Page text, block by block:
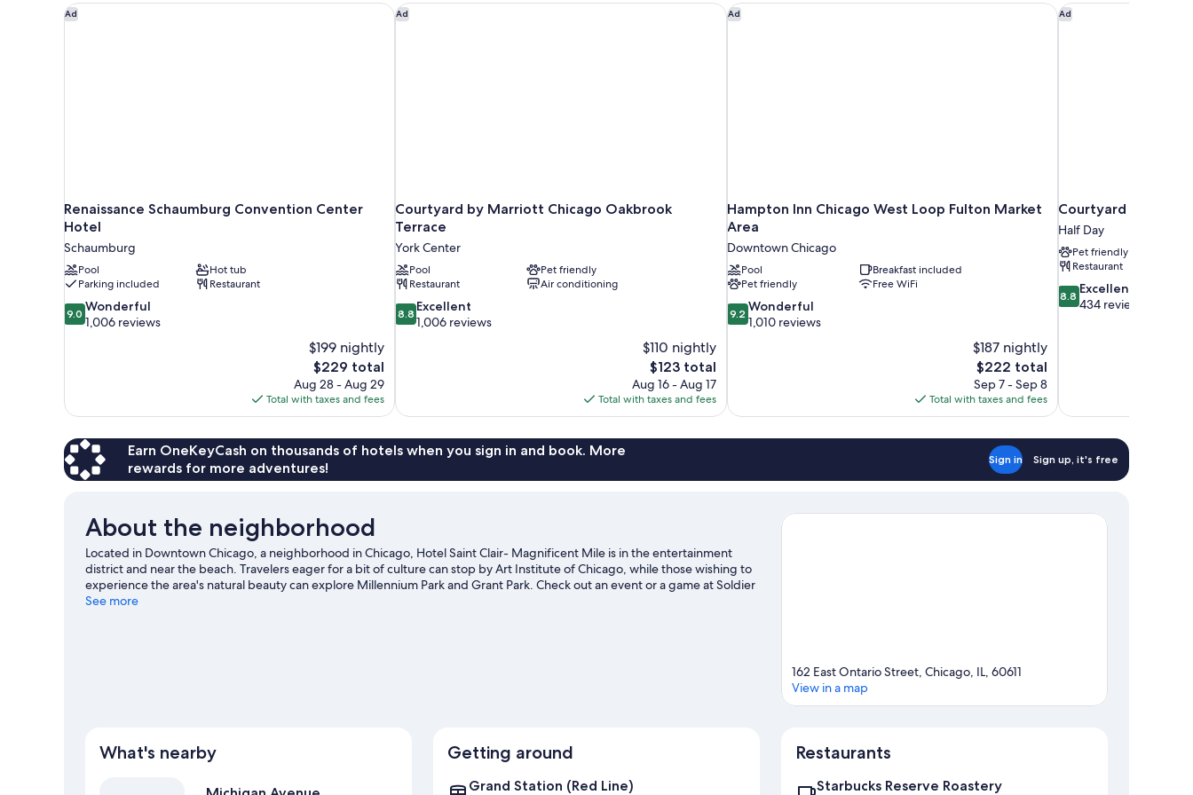
Ad
Renaissance Schaumburg Convention Center
Hotel
Schaumburg
Pool
Hot tub
Parking included
Restaurant
9.0
out
9.0 Wonderful
1,006 reviews
$199 nightly
The
price
is
$229
$229 total
Aug 28 - Aug 29
Total with taxes and fees
Renaissance Schaumburg Convention Center Hotel Ad
Courtyard by Marriott Chicago Oakbrook
Terrace
York Center
Pool
Pet friendly
Restaurant
Air conditioning
8.8
out
8.8 Excellent
1,006 reviews
$110 nightly
The
price
is
$123
$123 total
Aug 16 - Aug 17
Total with taxes and fees
Courtyard by Marriott Chicago Oakbrook Terrace Ad
Hampton Inn Chicago West Loop Fulton Market
Area
Downtown Chicago
Pool
Breakfast included
Pet friendly
Free WiFi
9.2
out
9.2 Wonderful
1,010 reviews
$187 nightly
The
price
is
$222
$222 total
Sep 7 - Sep 8
Total with taxes and fees
Hampton Inn Chicago West Loop Fulton Market Area
Ad
Courtyard by
Half Day
Pet friendly
Restaurant
8.8
out
8.8 Excellent
434 reviews
Courtyard by
Earn OneKeyCash on thousands of hotels when you sign in and book. More
rewards for more adventures!
Sign in Sign up, it's free
About the neighborhood
Located in Downtown Chicago, a neighborhood in Chicago, Hotel Saint Clair- Magnificent Mile is in the entertainment
district and near the beach. Travelers eager for a bit of culture can stop by Art Institute of Chicago, while those wishing to
experience the area's natural beauty can explore Millennium Park and Grant Park. Check out an event or a game at Soldier
Field, and consider making time for Lincoln Park Zoo, a top attraction not to be missed.
See more
162 East Ontario Street, Chicago, IL, 60611
View in a map
What's nearby Getting around
Grand Station (Red Line)
Restaurants
Starbucks Reserve Roastery